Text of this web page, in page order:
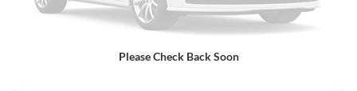
Please Check Back Soon
KEVIN SAYS YES - GET PREAPPROVED
Unlock My KRAZY Price